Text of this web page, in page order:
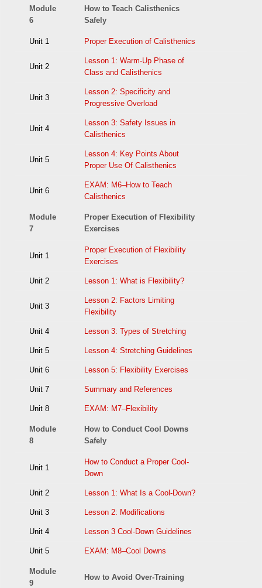
Module
6
How to Teach Calisthenics
Safely
Unit 1 Proper Execution of Calisthenics
Unit 2
Lesson 1: Warm-Up Phase of
Class and Calisthenics
Unit 3
Lesson 2: Specificity and
Progressive Overload
Unit 4
Lesson 3: Safety Issues in
Calisthenics
Unit 5
Lesson 4: Key Points About
Proper Use Of Calisthenics
Unit 6
EXAM: M6–How to Teach
Calisthenics
Module
7
Proper Execution of Flexibility
Exercises
Unit 1
Proper Execution of Flexibility
Exercises
Unit 2 Lesson 1: What is Flexibility?
Unit 3
Lesson 2: Factors Limiting
Flexibility
Unit 4 Lesson 3: Types of Stretching
Unit 5 Lesson 4: Stretching Guidelines
Unit 6 Lesson 5: Flexibility Exercises
Unit 7 Summary and References
Unit 8 EXAM: M7–Flexibility
Module
8
How to Conduct Cool Downs
Safely
Unit 1
How to Conduct a Proper Cool-
Down
Unit 2 Lesson 1: What Is a Cool-Down?
Unit 3 Lesson 2: Modifications
Unit 4 Lesson 3 Cool-Down Guidelines
Unit 5 EXAM: M8–Cool Downs
Module
9
How to Avoid Over-Training